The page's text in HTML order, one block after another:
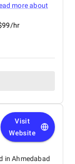
more about
hr
Visit
Website
in Ahmedabad